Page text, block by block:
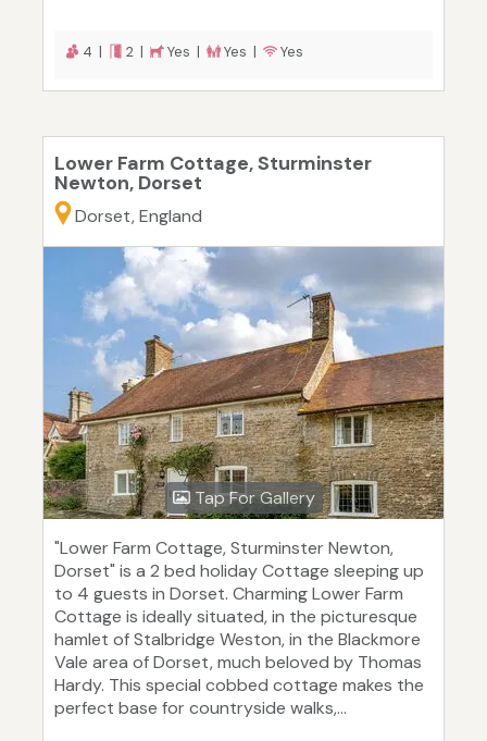
4 | 2 | Yes | Yes | Yes
Lower Farm Cottage, Sturminster
Newton, Dorset
Dorset, England
Tap For Gallery
"Lower Farm Cottage, Sturminster Newton,
Dorset" is a 2 bed holiday Cottage sleeping up
to 4 guests in Dorset. Charming Lower Farm
Cottage is ideally situated, in the picturesque
hamlet of Stalbridge Weston, in the Blackmore
Vale area of Dorset, much beloved by Thomas
Hardy. This special cobbed cottage makes the
perfect base for countryside walks,...